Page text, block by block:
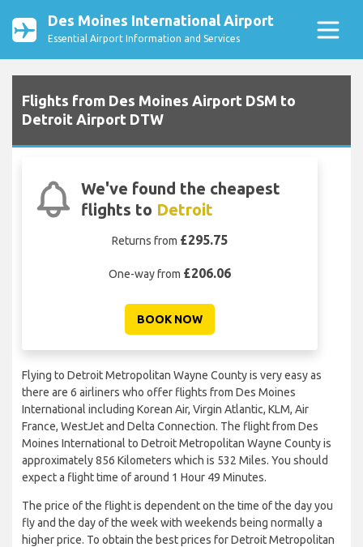
Des Moines International Airport
Essential Airport Information and Services
Flights from Des Moines Airport DSM to
Detroit Airport DTW
We've found the cheapest
flights to Detroit
Returns from £295.75
One-way from £206.06
BOOK NOW
Flying to Detroit Metropolitan Wayne County is very easy as
there are 6 airliners who offer flights from Des Moines
International including Korean Air, Virgin Atlantic, KLM, Air
France, WestJet and Delta Connection. The flight from Des
Moines International to Detroit Metropolitan Wayne County is
approximately 856 Kilometers which is 532 Miles. You should
expect a flight time of around 1 Hour 49 Minutes.
The price of the flight is dependent on the time of the day you
fly and the day of the week with weekends being normally a
higher price. To obtain the best prices for Detroit Metropolitan